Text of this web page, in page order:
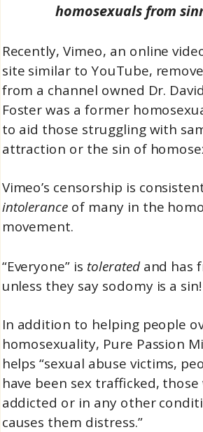
homosexuals from
Recently, Vimeo, an online
site similar to YouTube,
from a channel owned Dr.
Foster was a former
to aid those struggling with
attraction or the sin of
Vimeo’s censorship is
intolerance of many in the
movement.
“Everyone” is toleratedand has
unless they say sodomy is a sin!
In addition to helping people
homosexuality, Pure Passion
helps “sexual abuse victims,
have been sex trafficked,
addicted or in any other
causes them distress.”